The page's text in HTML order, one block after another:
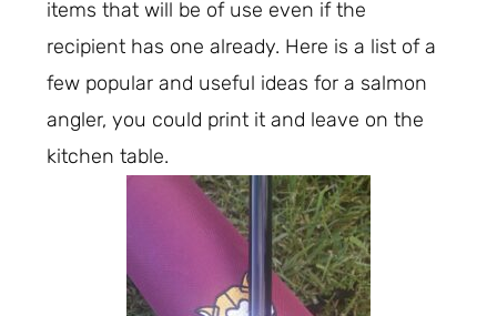
items that will be of use even if the
recipient has one already. Here is a list of a
few popular and useful ideas for a salmon
angler, you could print it and leave on the
kitchen table.